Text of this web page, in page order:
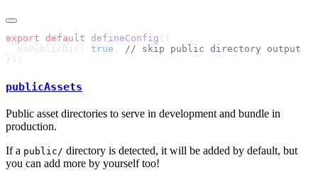
export default defineConfig
  noPublicDir:
true ,
publicAssets
Public asset directories to serve in development and bundle in
production.
If a public/ directory is detected, it will be added by default, but
you can add more by yourself too!